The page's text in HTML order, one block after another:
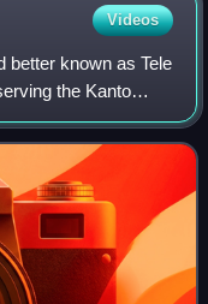
Videos
better known as Tele
the Kanto
Nippon News